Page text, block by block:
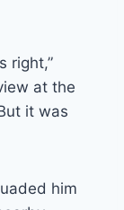
right,”
at the
it was
him